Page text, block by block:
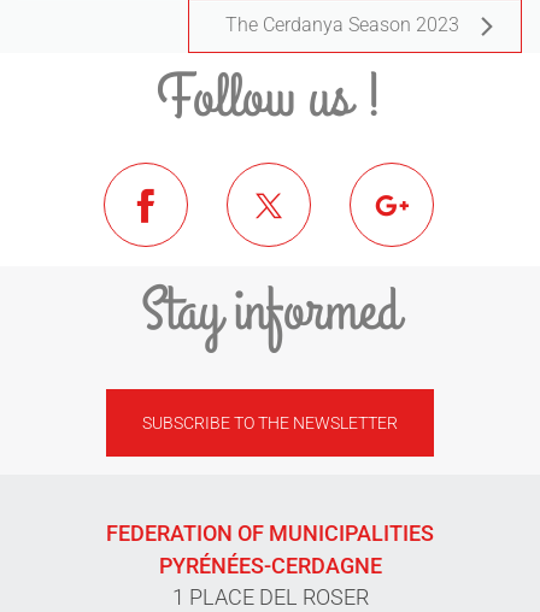
The Cerdanya Season 2023
Follow us !
Stay informed
SUBSCRIBE TO THE NEWSLETTER
FEDERATION OF MUNICIPALITIES
PYRÉNÉES-CERDAGNE
1 PLACE DEL ROSER